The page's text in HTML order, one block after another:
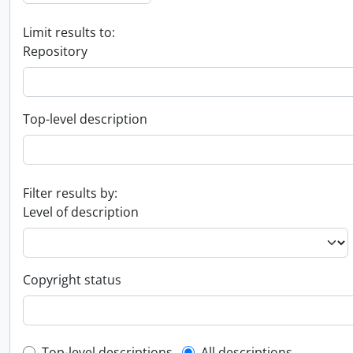
Limit results to:
Repository
Top-level description
Filter results by:
Level of description
Copyright status